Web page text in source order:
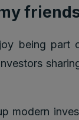
being part
modern